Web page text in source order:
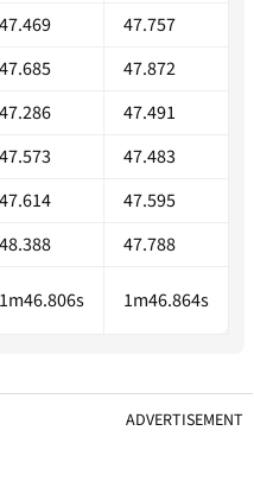
47.469
47.757
47.685
47.872
47.286
47.491
47.573
47.483
47.614
47.595
48.388
47.788
1m46.806s 1m46.864s
ADVERTISEMENT